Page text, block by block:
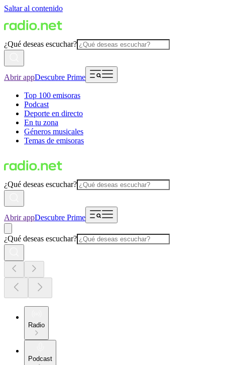
Saltar al contenido
¿Qué deseas escuchar?
Abrir appDescubre Prime
Top 100 emisoras
Podcast
Deporte en directo
En tu zona
Géneros musicales
Temas de emisoras
¿Qué deseas escuchar?
Abrir appDescubre Prime
¿Qué deseas escuchar?
Radio
Podcast